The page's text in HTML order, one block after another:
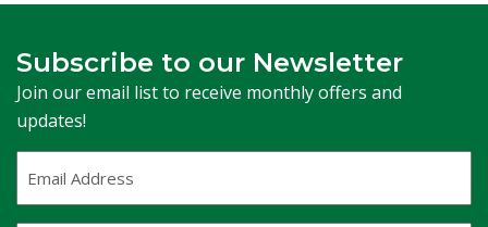
Subscribe to our Newsletter
Join our email list to receive monthly offers and
updates!
Address(Required)